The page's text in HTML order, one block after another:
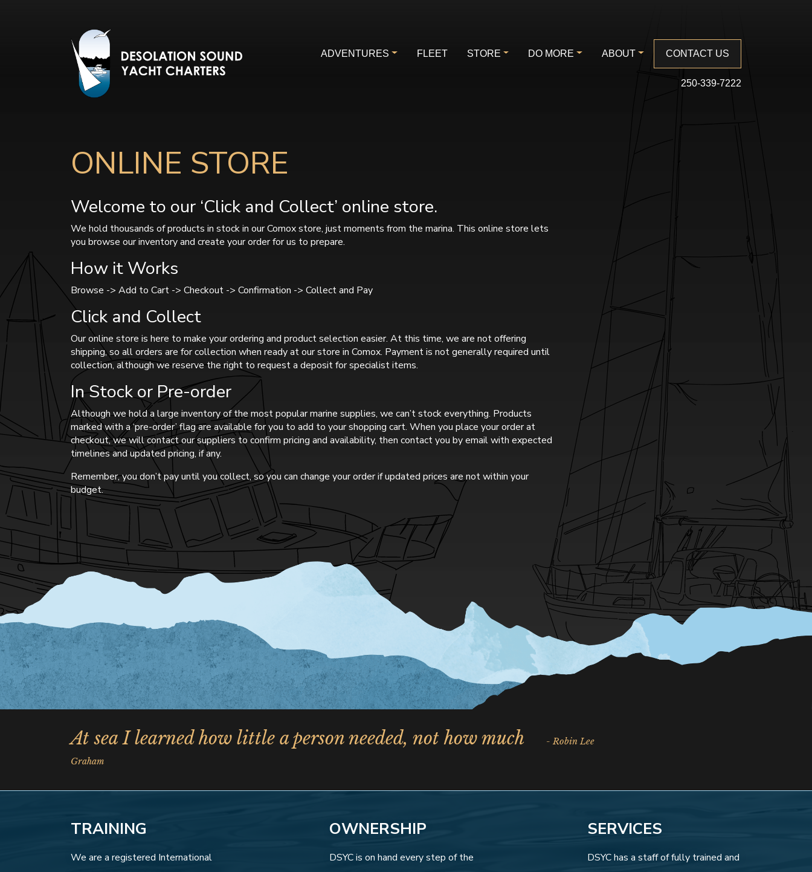
ADVENTURES FLEET STORE DO MORE ABOUT CONTACT US
250-339-7222
ONLINE STORE
Welcome to our ‘Click and Collect’ online store.
We hold thousands of products in stock in our Comox store, just moments from the marina. This online store lets
you browse our inventory and create your order for us to prepare.
How it Works
Browse -> Add to Cart -> Checkout -> Confirmation -> Collect and Pay
Click and Collect
Our online store is here to make your ordering and product selection easier. At this time, we are not offering
shipping, so all orders are for collection when ready at our store in Comox. Payment is not generally required until
collection, although we reserve the right to request a deposit for specialist items.
In Stock or Pre-order
Although we hold a large inventory of the most popular marine supplies, we can’t stock everything. Products
marked with a ‘pre-order’ flag are available for you to add to your shopping cart. When you place your order at
checkout, we will contact our suppliers to confirm pricing and availability, then contact you by email with expected
timelines and updated pricing, if any.
Remember, you don’t pay until you collect, so you can change your order if updated prices are not within your
budget.
At sea I learned how little a person needed, not how much
- Robin Lee
Graham
TRAINING
We are a registered International
OWNERSHIP
DSYC is on hand every step of the
SERVICES
DSYC has a staff of fully trained and